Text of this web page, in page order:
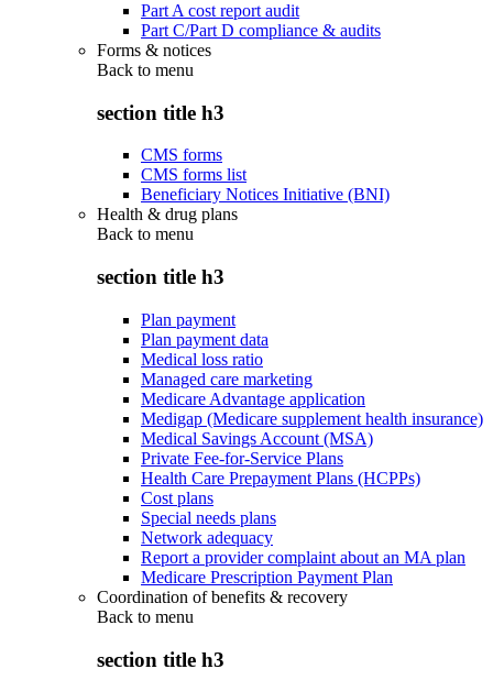
Part A cost report audit
Part C/Part D compliance & audits
Forms & notices
Back to menu
section title h3
CMS forms
CMS forms list
Beneficiary Notices Initiative (BNI)
Health & drug plans
Back to menu
section title h3
Plan payment
Plan payment data
Medical loss ratio
Managed care marketing
Medicare Advantage application
Medigap (Medicare supplement health insurance)
Medical Savings Account (MSA)
Private Fee-for-Service Plans
Health Care Prepayment Plans (HCPPs)
Cost plans
Special needs plans
Network adequacy
Report a provider complaint about an MA plan
Medicare Prescription Payment Plan
Coordination of benefits & recovery
Back to menu
section title h3